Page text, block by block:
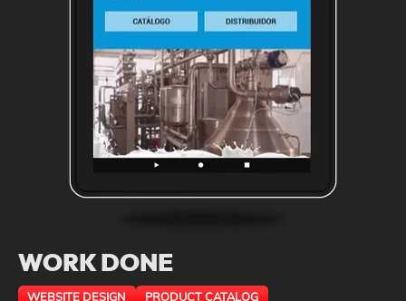
WORK DONE
WEBSITE DESIGN PRODUCT CATALOG